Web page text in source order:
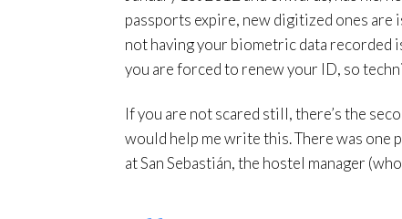
passports expire, new digitized ones
not having your biometric data recorded
you are forced to renew your ID, so
If you are not scared still, there’s the
would help me write this. There was
at San Sebastián, the hostel manager